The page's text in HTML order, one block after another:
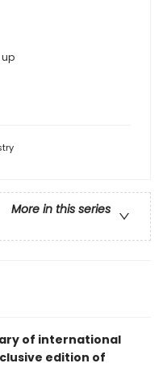
More in this series
of international
edition of